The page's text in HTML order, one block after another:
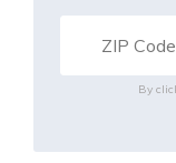
By